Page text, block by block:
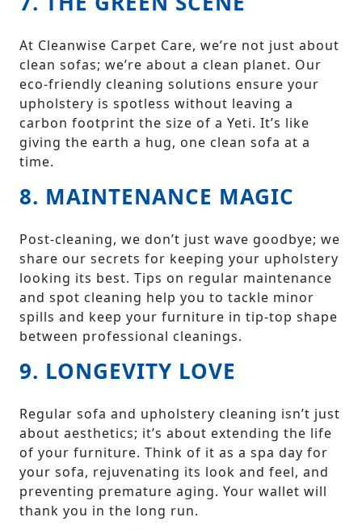
At Cleanwise Carpet Care, we’re not just about
clean sofas; we’re about a clean planet. Our
eco-friendly cleaning solutions ensure your
upholstery is spotless without leaving a
carbon footprint the size of a Yeti. It’s like
giving the earth a hug, one clean sofa at a
time.
8. MAINTENANCE MAGIC
Post-cleaning, we don’t just wave goodbye; we
share our secrets for keeping your upholstery
looking its best. Tips on regular maintenance
and spot cleaning help you to tackle minor
spills and keep your furniture in tip-top shape
between professional cleanings.
9. LONGEVITY LOVE
Regular sofa and upholstery cleaning isn’t just
about aesthetics; it’s about extending the life
of your furniture. Think of it as a spa day for
your sofa, rejuvenating its look and feel, and
preventing premature aging. Your wallet will
thank you in the long run.